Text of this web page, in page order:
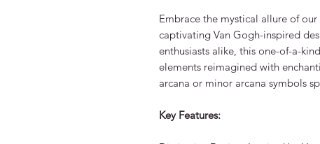
Embrace the mystical allure of
captivating Van Gogh-inspired
enthusiasts alike, this one-of-a-
elements reimagined with
arcana or minor arcana symbols
Key Features: